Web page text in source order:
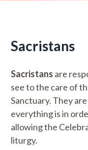
Sacristans
Sacristans are
see to the care of
Sanctuary. They
everything is in
allowing the
liturgy.